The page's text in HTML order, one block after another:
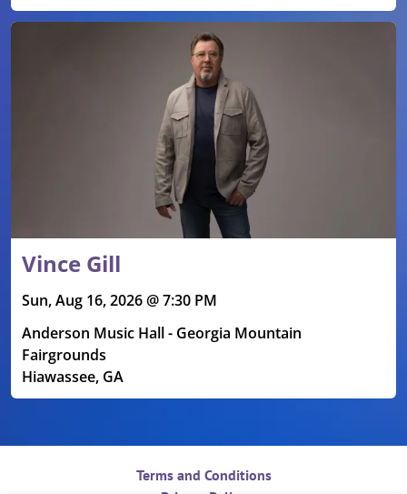
Vince Gill
Sun, Aug 16, 2026 @ 7:30 PM
Anderson Music Hall - Georgia Mountain
Fairgrounds
Hiawassee, GA
Terms and Conditions